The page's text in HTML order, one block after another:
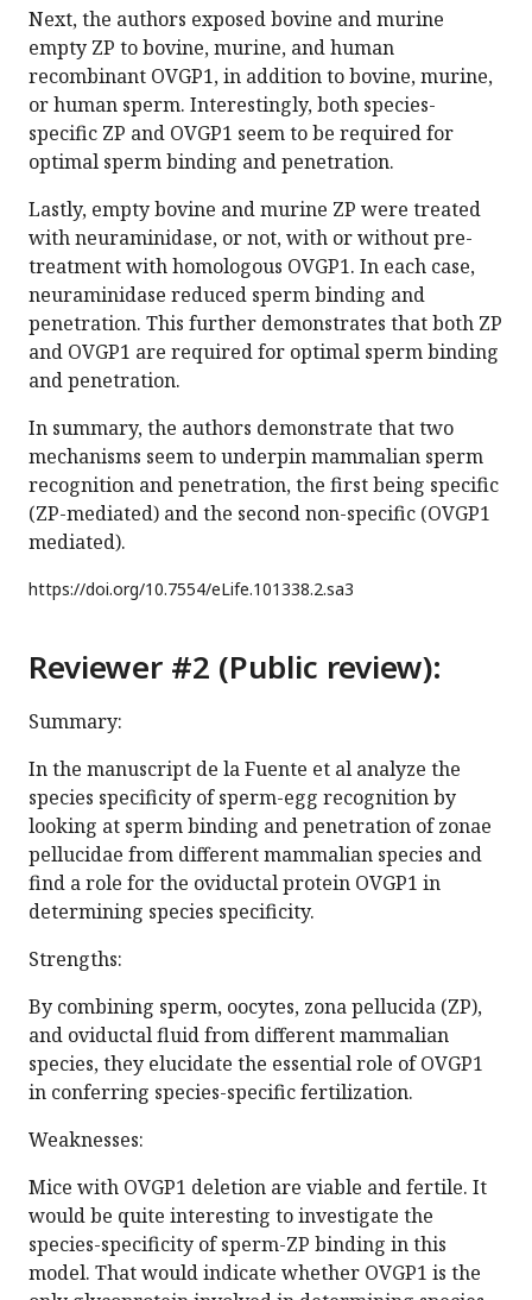
Next, the authors exposed bovine and murine
empty ZP to bovine, murine, and human
recombinant OVGP1, in addition to bovine, murine,
or human sperm. Interestingly, both species-
specific ZP and OVGP1 seem to be required for
optimal sperm binding and penetration.
Lastly, empty bovine and murine ZP were treated
with neuraminidase, or not, with or without pre-
treatment with homologous OVGP1. In each case,
neuraminidase reduced sperm binding and
penetration. This further demonstrates that both ZP
and OVGP1 are required for optimal sperm binding
and penetration.
In summary, the authors demonstrate that two
mechanisms seem to underpin mammalian sperm
recognition and penetration, the first being specific
(ZP-mediated) and the second non-specific (OVGP1
mediated).
https://doi.org/10.7554/eLife.101338.2.sa3
Reviewer #2 (Public review):
Summary:
In the manuscript de la Fuente et al analyze the
species specificity of sperm-egg recognition by
looking at sperm binding and penetration of zonae
pellucidae from different mammalian species and
find a role for the oviductal protein OVGP1 in
determining species specificity.
Strengths:
By combining sperm, oocytes, zona pellucida (ZP),
and oviductal fluid from different mammalian
species, they elucidate the essential role of OVGP1
in conferring species-specific fertilization.
Weaknesses:
Mice with OVGP1 deletion are viable and fertile. It
would be quite interesting to investigate the
species-specificity of sperm-ZP binding in this
model. That would indicate whether OVGP1 is the